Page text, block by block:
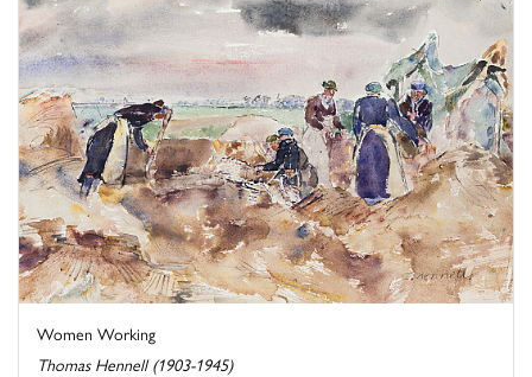
Women Working
Thomas Hennell (1903-1945)